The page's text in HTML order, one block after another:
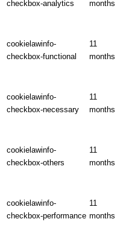
checkbox-analytics
months
cookielawinfo-
checkbox-functional
11
months
cookielawinfo-
checkbox-necessary
11
months
cookielawinfo-
checkbox-others
11
months
cookielawinfo-
checkbox-performance
11
months